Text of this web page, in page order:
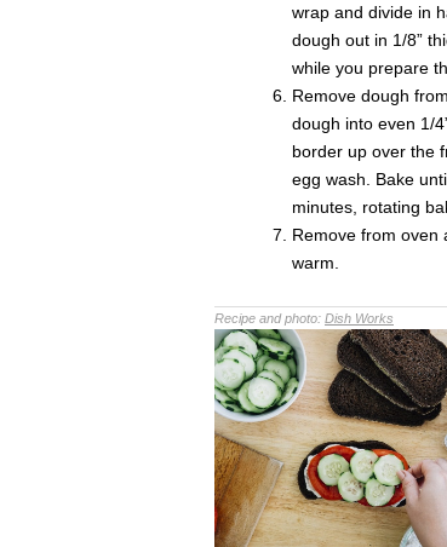
wrap and divide in
dough out in 1/8”
while you prepare
Remove dough
dough into even 1/
border up over the
egg wash. Bake
minutes, rotating
Remove from oven
warm.
Recipe and photo: Dish Works